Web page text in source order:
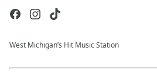
West Michigan’s Hit Music Station